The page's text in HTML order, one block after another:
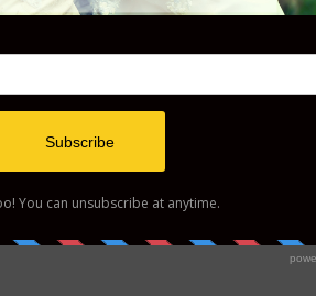
Follow us